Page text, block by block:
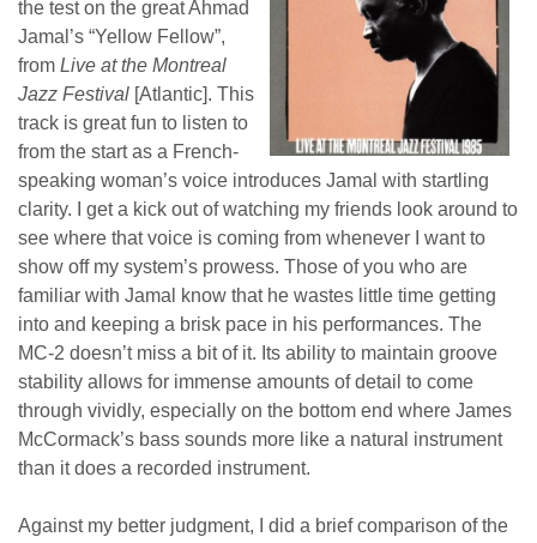
the test on the great Ahmad
Jamal’s “Yellow Fellow”,
from Live at the Montreal
Jazz Festival [Atlantic]. This
track is great fun to listen to
from the start as a French-
speaking woman’s voice introduces Jamal with startling
clarity. I get a kick out of watching my friends look around to
see where that voice is coming from whenever I want to
show off my system’s prowess. Those of you who are
familiar with Jamal know that he wastes little time getting
into and keeping a brisk pace in his performances. The
MC-2 doesn’t miss a bit of it. Its ability to maintain groove
stability allows for immense amounts of detail to come
through vividly, especially on the bottom end where James
McCormack’s bass sounds more like a natural instrument
than it does a recorded instrument.
Against my better judgment, I did a brief comparison of the